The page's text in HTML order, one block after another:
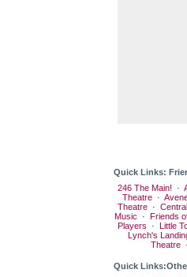
Quick Links:
246 The Main! ·
Theatre ·
Theatre ·
Music · Friends
Players · Little
Lynch's
Theatre
Quick